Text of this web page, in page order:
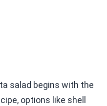
salad begins with the
options like shell